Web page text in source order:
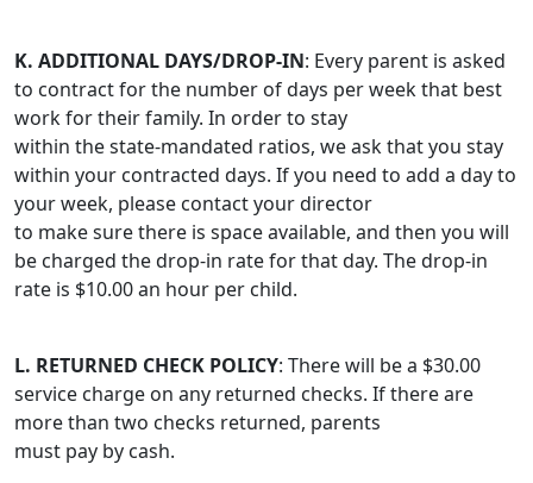
K. ADDITIONAL DAYS/DROP-IN: Every parent is asked
to contract for the number of days per week that best
work for their family. In order to stay
within the state-mandated ratios, we ask that you stay
within your contracted days. If you need to add a day to
your week, please contact your director
to make sure there is space available, and then you will
be charged the drop-in rate for that day. The drop-in
rate is $10.00 an hour per child.
L. RETURNED CHECK POLICY: There will be a $30.00
service charge on any returned checks. If there are
more than two checks returned, parents
must pay by cash.